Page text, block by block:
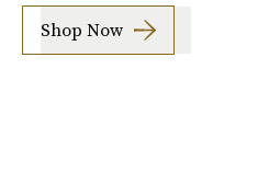
Shop Now